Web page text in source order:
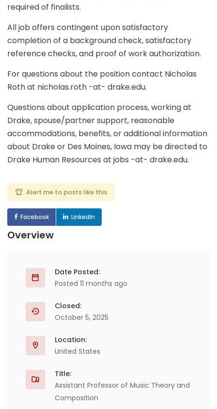
required of finalists.
All job offers contingent upon satisfactory
completion of a background check, satisfactory
reference checks, and proof of work authorization.
For questions about the position contact Nicholas
Roth at nicholas.roth -at- drake.edu.
Questions about application process, working at
Drake, spouse/partner support, reasonable
accommodations, benefits, or additional information
about Drake or Des Moines, Iowa may be directed to
Drake Human Resources at jobs -at- drake.edu.
Alert me to posts like this
Facebook LinkedIn
Overview
Date Posted:
Posted 11 months ago
Closed:
October 5, 2025
Location:
United States
Title:
Assistant Professor of Music Theory and
Composition